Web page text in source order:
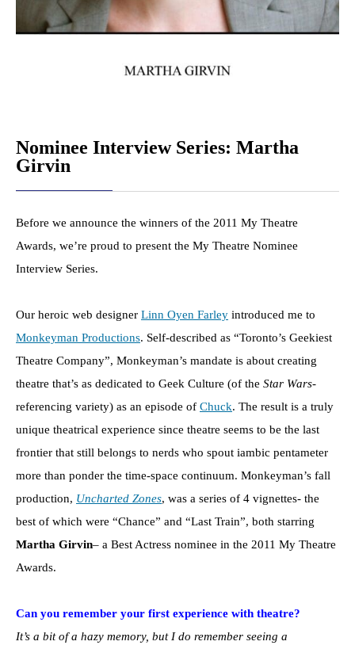
Nominee Interview Series: Martha
Girvin
Before we announce the winners of the 2011 My Theatre
Awards, we’re proud to present the My Theatre Nominee
Interview Series.
Our heroic web designer Linn Oyen Farley introduced me to
Monkeyman Productions. Self-described as “Toronto’s Geekiest
Theatre Company”, Monkeyman’s mandate is about creating
theatre that’s as dedicated to Geek Culture (of the Star Wars-
referencing variety) as an episode of Chuck. The result is a truly
unique theatrical experience since theatre seems to be the last
frontier that still belongs to nerds who spout iambic pentameter
more than ponder the time-space continuum. Monkeyman’s fall
production, Uncharted Zones, was a series of 4 vignettes- the
best of which were “Chance” and “Last Train”, both starring
Martha Girvin– a Best Actress nominee in the 2011 My Theatre
Awards.
Can you remember your first experience with theatre?
It’s a bit of a hazy memory, but I do remember seeing a